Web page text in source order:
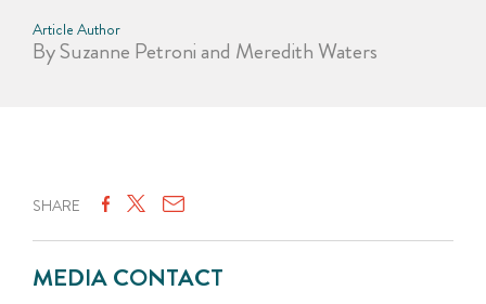
Article Author
By Suzanne Petroni and Meredith Waters
SHARE
MEDIA CONTACT